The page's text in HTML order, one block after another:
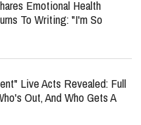
Emotional Health
To Writing: "I'm So
Live Acts Revealed: Full
Out, And Who Gets A